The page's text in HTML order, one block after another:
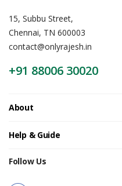
15, Subbu Street,
Chennai, TN 600003
contact@onlyrajesh.in
+91 88006 30020
About
Help & Guide
Follow Us